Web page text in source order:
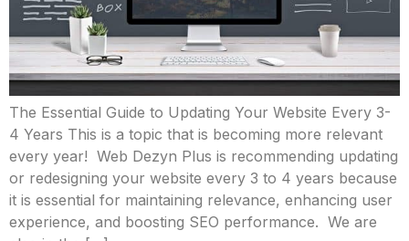
The Essential Guide to Updating Your Website Every 3-
4 Years This is a topic that is becoming more relevant
every year! Web Dezyn Plus is recommending updating
or redesigning your website every 3 to 4 years because
it is essential for maintaining relevance, enhancing user
experience, and boosting SEO performance. We are